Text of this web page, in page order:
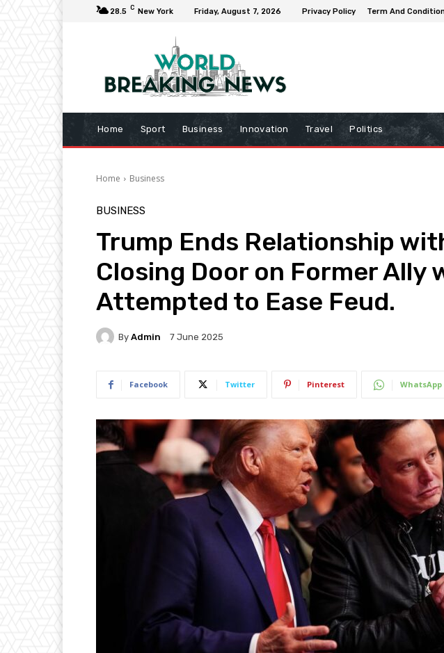
28.5 C New York Friday, August 7, 2026 Privacy Policy Term And
Home Sport Business Innovation Travel Politics
Home Business
BUSINESS
Trump Ends Relationship
Closing Door on Former Ally
Attempted to Ease Feud.
By Admin 7 June 2025
Facebook Twitter Pinterest WhatsApp